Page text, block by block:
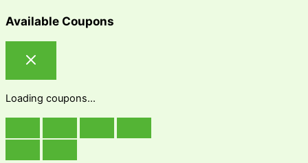
Available Coupons
Loading coupons...